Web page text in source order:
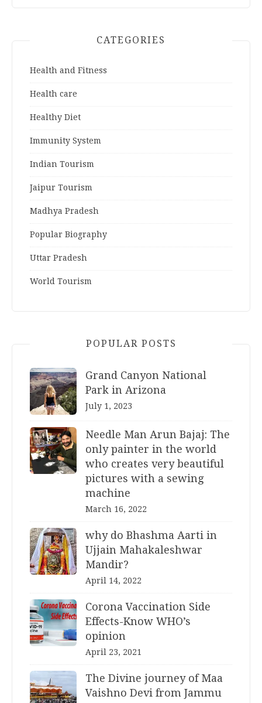
CATEGORIES
Health and Fitness
Health care
Healthy Diet
Immunity System
Indian Tourism
Jaipur Tourism
Madhya Pradesh
Popular Biography
Uttar Pradesh
World Tourism
POPULAR POSTS
Grand Canyon National
Park in Arizona
July 1, 2023
Needle Man Arun Bajaj: The
only painter in the world
who creates very beautiful
pictures with a sewing
machine
March 16, 2022
why do Bhashma Aarti in
Ujjain Mahakaleshwar
Mandir?
April 14, 2022
Corona Vaccination Side
Effects-Know WHO’s
opinion
April 23, 2021
The Divine journey of Maa
Vaishno Devi from Jammu